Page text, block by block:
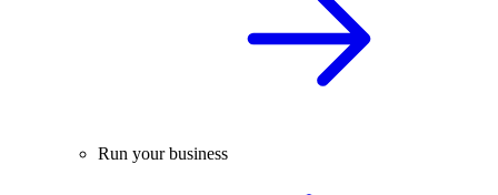
Run your business